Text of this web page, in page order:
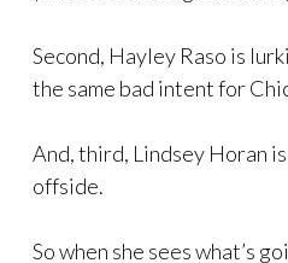
Second, Hayley Raso is
the same bad intent for
And, third, Lindsey Horan
offside.
So when she sees what’s